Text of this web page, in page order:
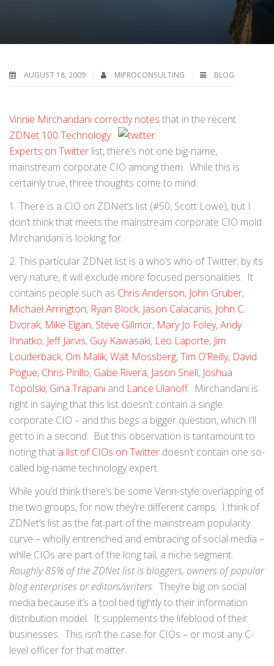
AUGUST 18, 2009 MIPROCONSULTING BLOG
Vinnie Mirchandani correctly notes that in the recent
ZDNet 100 Technology
Experts on Twitter list, there’s not one big-name,
mainstream corporate CIO among them. While this is
certainly true, three thoughts come to mind.
1. There is a CIO on ZDNet’s list (#50, Scott Lowe), but I
don’t think that meets the mainstream corporate CIO mold
Mirchandani is looking for.
2. This particular ZDNet list is a who’s who of Twitter; by its
very nature, it will exclude more focused personalities. It
contains people such as Chris Anderson, John Gruber,
Michael Arrington, Ryan Block, Jason Calacanis, John C.
Dvorak, Mike Elgan, Steve Gillmor, Mary Jo Foley,Andy
Ihnatko, Jeff Jarvis, Guy Kawasaki, Leo Laporte, Jim
Louderback, Om Malik,Walt Mossberg,Tim O’Reilly, David
Pogue, Chris Pirillo, Gabe Rivera, Jason Snell, Joshua
Topolski, Gina Trapani and Lance Ulanoff. Mirchandani is
right in saying that this list doesn’t contain a single
corporate CIO – and this begs a bigger question, which I’ll
get to in a second. But this observation is tantamount to
noting that a list of CIOs on Twitter doesn’t contain one so-
called big-name technology expert.
While you’d think there’s be some Venn-style overlapping of
the two groups, for now they’re different camps. I think of
ZDNet’s list as the fat part of the mainstream popularity
curve – wholly entrenched and embracing of social media –
while CIOs are part of the long tail, a niche segment.
Roughly 85% of the ZDNet list is bloggers, owners of popular
blog enterprises or editors/writers. They’re big on social
media because it’s a tool tied tightly to their information
distribution model. It supplements the lifeblood of their
businesses. This isn’t the case for CIOs – or most any C-
level officer for that matter.